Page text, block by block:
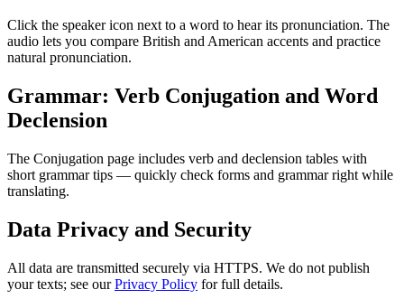
Click the speaker icon next to a word to hear its pronunciation. The
audio lets you compare British and American accents and practice
natural pronunciation.
Grammar: Verb Conjugation and Word
Declension
The Conjugation page includes verb and declension tables with
short grammar tips — quickly check forms and grammar right while
translating.
Data Privacy and Security
All data are transmitted securely via HTTPS. We do not publish
your texts; see ourPrivacy Policy for full details.